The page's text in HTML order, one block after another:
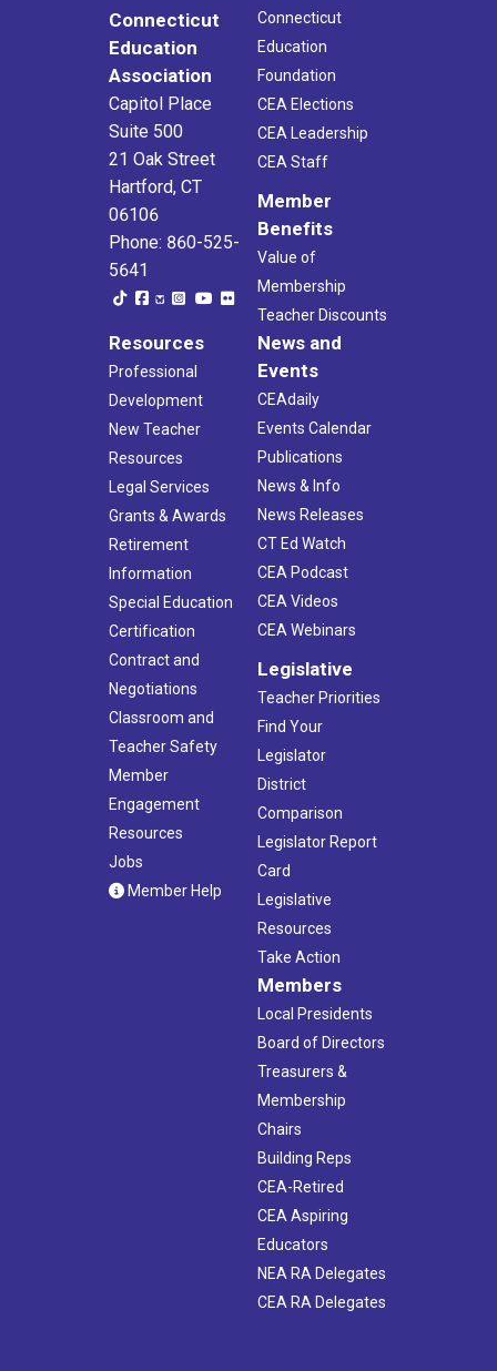
Connecticut
Education
Association
Capitol Place
Suite 500
21 Oak Street
Hartford, CT
06106
Phone: 860-525-
5641
Connecticut
Education
Foundation
CEA Elections
CEA Leadership
CEA Staff
Member
Benefits
Value of
Membership
Teacher Discounts
Resources
Professional
Development
New Teacher
Resources
Legal Services
Grants & Awards
Retirement
Information
Special Education
Certification
Contract and
Negotiations
Classroom and
Teacher Safety
Member
Engagement
Resources
Jobs
Member Help
News and
Events
CEAdaily
Events Calendar
Publications
News & Info
News Releases
CT Ed Watch
CEA Podcast
CEA Videos
CEA Webinars
Legislative
Teacher Priorities
Find Your
Legislator
District
Comparison
Legislator Report
Card
Legislative
Resources
Take Action
Members
Local Presidents
Board of Directors
Treasurers &
Membership
Chairs
Building Reps
CEA-Retired
CEA Aspiring
Educators
NEA RA Delegates
CEA RA Delegates